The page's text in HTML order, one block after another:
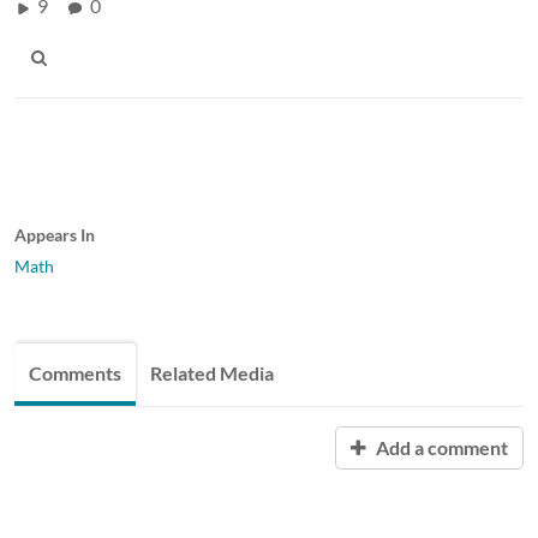
9 0
Appears In
Math
Comments Related Media
Add a comment